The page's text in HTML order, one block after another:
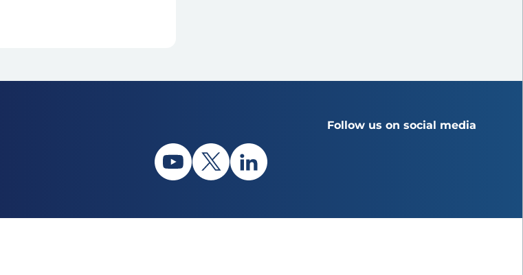
Follow us on social media